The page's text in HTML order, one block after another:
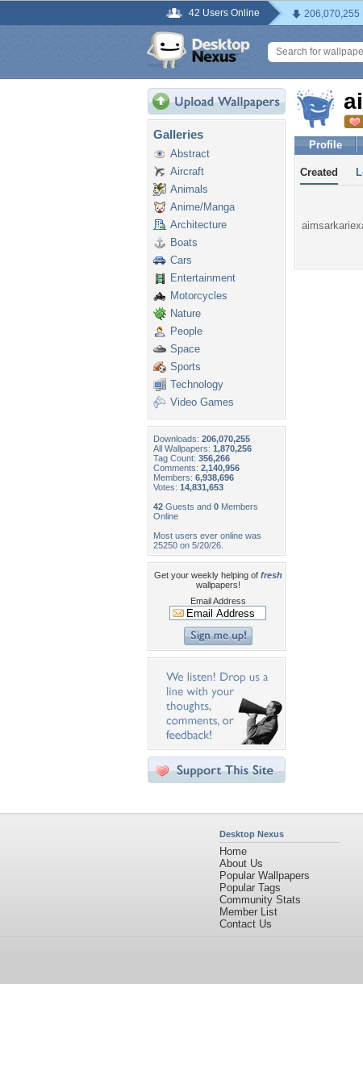
42 Users Online 206,070,255
Galleries
Abstract
Aircraft
Animals
Anime/Manga
Architecture
Boats
Cars
Entertainment
Motorcycles
Nature
People
Space
Sports
Technology
Video Games
Downloads: 206,070,255
All Wallpapers: 1,870,256
Tag Count: 356,266
Comments: 2,140,956
Members: 6,938,696
Votes: 14,831,653
42 Guests and 0 Members
Online
Most users ever online was
25250 on 5/20/26.
Get your weekly helping of fresh
wallpapers!
Email Address
Profile
Created
Desktop Nexus
Home
About Us
Popular Wallpapers
Popular Tags
Community Stats
Member List
Contact Us